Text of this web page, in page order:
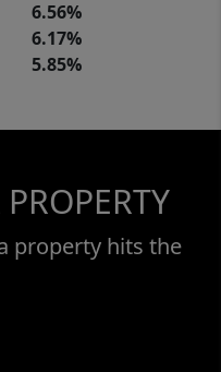
6.56%
6.17%
5.85%
property hits the